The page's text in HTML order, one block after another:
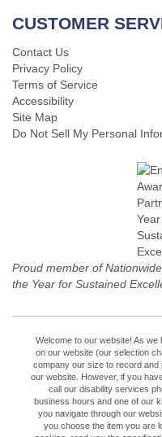
CUSTOMER
Contact Us
Privacy Policy
Terms of Service
Accessibility
Site Map
Do Not Sell My Personal
Proud member of
the Year for Sustained
Welcome to our website! As we
on our website (our selection
company our size to record
our website. However, if you
call our disability services
business hours and one of our
you navigate through our
you choose the item you are